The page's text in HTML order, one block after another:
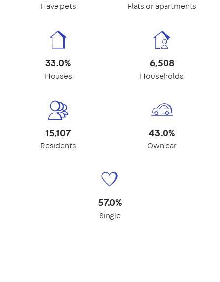
Have pets Flats or apartments
33.0%
Houses
6,508
Households
15,107
Residents
43.0%
Own car
57.0%
Single